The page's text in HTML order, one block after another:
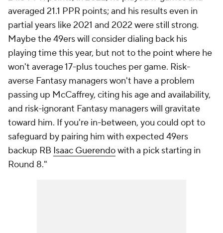
averaged 21.1 PPR points; and his results even in
partial years like 2021 and 2022 were still strong.
Maybe the 49ers will consider dialing back his
playing time this year, but not to the point where he
won't average 17-plus touches per game. Risk-
averse Fantasy managers won't have a problem
passing up McCaffrey, citing his age and availability,
and risk-ignorant Fantasy managers will gravitate
toward him. If you're in-between, you could opt to
safeguard by pairing him with expected 49ers
backup RB Isaac Guerendowith a pick starting in
Round 8."